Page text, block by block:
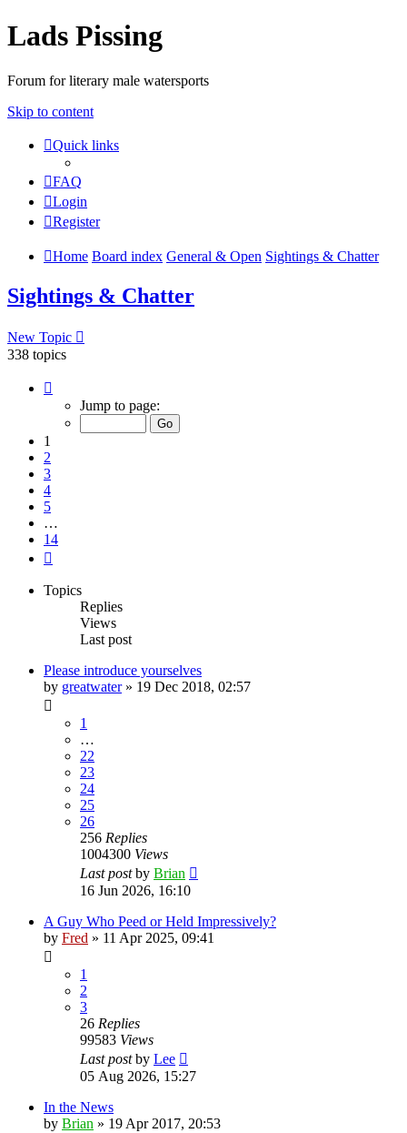
Lads Pissing
Forum for literary male watersports
Skip to content
Quick links
FAQ
Login
Register
Home Board index General & Open Sightings & Chatter
Sightings & Chatter
New Topic
338 topics
Jump to page:
1
2
3
4
5
…
14
Topics
Replies
Views
Last post
Please introduce yourselves
by greatwater» 19 Dec 2018, 02:57
1
…
22
23
24
25
26
256 Replies
1004300 Views
Last postby Brian
16 Jun 2026, 16:10
A Guy Who Peed or Held Impressively?
by Fred » 11 Apr 2025, 09:41
1
2
3
26 Replies
99583 Views
Last postby Lee
05 Aug 2026, 15:27
In the News
by Brian » 19 Apr 2017, 20:53